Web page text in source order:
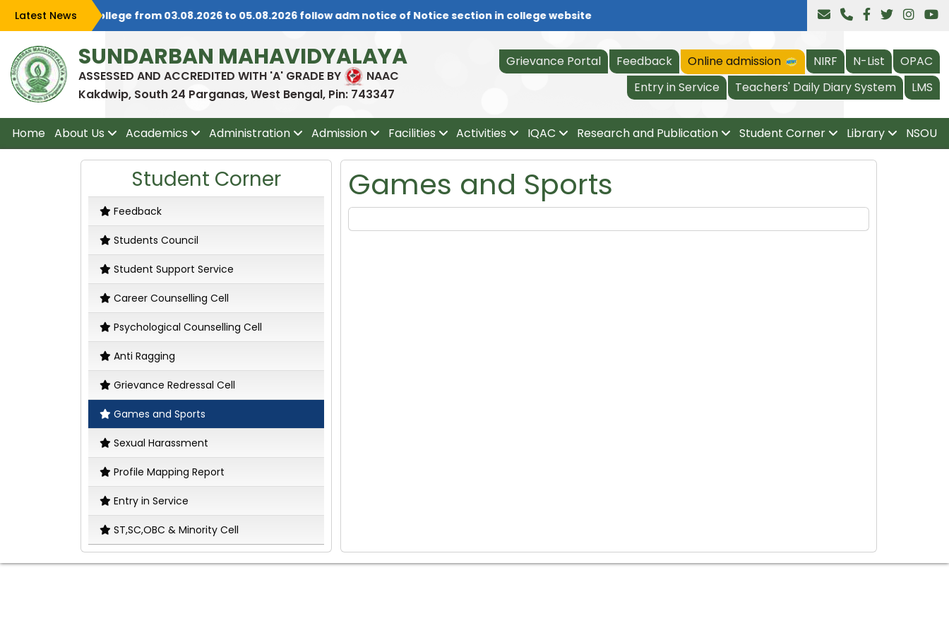
Latest News
Students) at college from 03.08.2026 to 05.08.2026 follow adm notice of Notice section in college website
SUNDARBAN MAHAVIDYALAYA
ASSESSED AND ACCREDITED WITH 'A' GRADE BY
NAAC
Kakdwip, South 24 Parganas, West Bengal, Pin: 743347
Grievance Portal Feedback Online admission NIRF N-List
OPAC
Entry in Service
Teachers' Daily Diary System LMS
Home About Us Academics Administration Admission Facilities Activities IQAC Research and Publication Student Corner Library NSOU
Student Corner
Feedback
Students Council
Student Support Service
Career Counselling Cell
Psychological Counselling Cell
Anti Ragging
Grievance Redressal Cell
Games and Sports
Sexual Harassment
Profile Mapping Report
Entry in Service
ST,SC,OBC & Minority Cell
Games and Sports